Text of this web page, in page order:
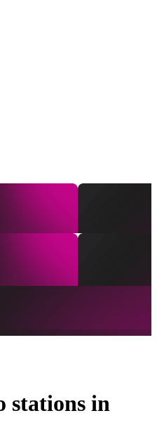
stations in